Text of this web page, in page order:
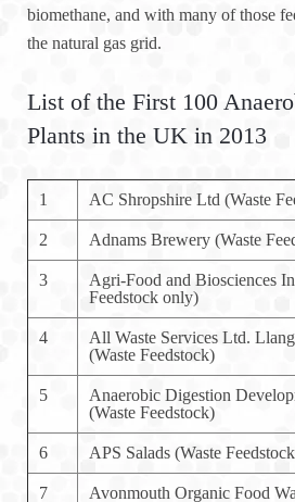
biomethane, and with many of those
the natural gas grid.
List of the First 100
Plants in the UK in 2013
1 AC Shropshire Ltd (Waste
2 Adnams Brewery (Waste
3
Agri-Food and Biosciences
Feedstock only)
4
All Waste Services Ltd.
(Waste Feedstock)
5
Anaerobic Digestion
(Waste Feedstock)
6 APS Salads (Waste
7
Avonmouth Organic Food